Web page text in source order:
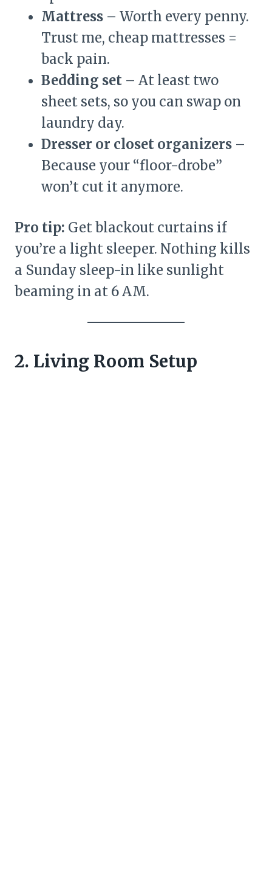
Mattress – Worth every penny.
Trust me, cheap mattresses =
back pain.
Bedding set – At least two
sheet sets, so you can swap on
laundry day.
Dresser or closet organizers –
Because your “floor-drobe”
won’t cut it anymore.
Pro tip: Get blackout curtains if
you’re a light sleeper. Nothing kills
a Sunday sleep-in like sunlight
beaming in at 6 AM.
2. Living Room Setup